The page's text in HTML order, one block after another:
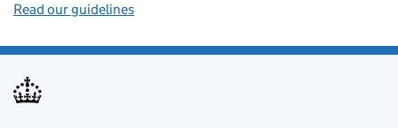
Read our guidelines